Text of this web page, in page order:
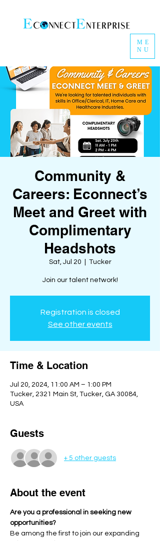
ME
NU
Community &
Careers: Econnect’s
Meet and Greet with
Complimentary
Headshots
Sat, Jul 20 Tucker
Join our talent network!
Registration is closed
See other events
Time & Location
Jul 20, 2024, 11:00 AM – 1:00 PM
Tucker, 2321 Main St, Tucker, GA 30084,
USA
Guests
+ 5 other guests
About the event
Are you a professional in seeking new
opportunities?
Be among the first to join our expanding